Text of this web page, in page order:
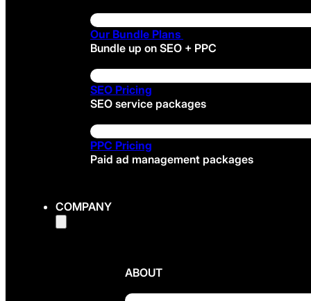
Our Bundle Plans
Bundle up on SEO + PPC
SEO Pricing
SEO service packages
PPC Pricing
Paid ad management packages
COMPANY
ABOUT